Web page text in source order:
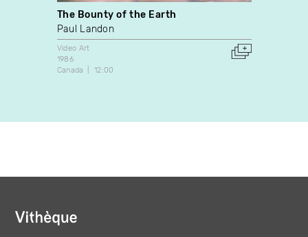
The Bounty of the Earth
Paul Landon
Video Art
1986
Canada
12:00